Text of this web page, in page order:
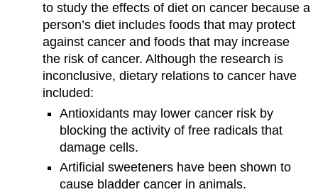
to study the effects of diet on cancer because a
person’s diet includes foods that may protect
against cancer and foods that may increase
the risk of cancer. Although the research is
inconclusive, dietary relations to cancer have
included:
Antioxidants may lower cancer risk by
blocking the activity of free radicals that
damage cells.
Artificial sweeteners have been shown to
cause bladder cancer in animals.